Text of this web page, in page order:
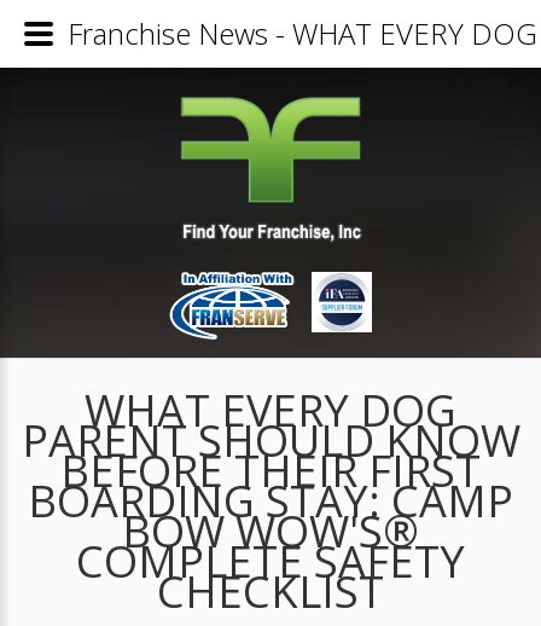
WHAT EVERY DOG
PARENT SHOULD KNOW
BEFORE THEIR FIRST
BOARDING STAY: CAMP
BOW WOW'S®
COMPLETE SAFETY
CHECKLIST
Franchise News - WHAT EVERY